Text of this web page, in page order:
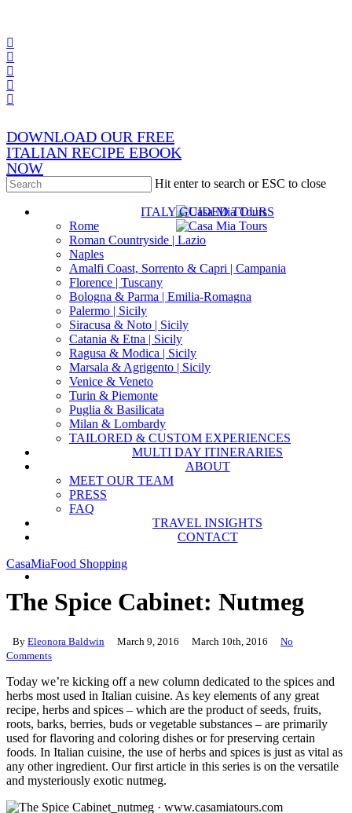
main
content
twitter
facebook
pinterest
instagram
phone
email
DOWNLOAD OUR FREE
ITALIAN RECIPE EBOOK
NOW
Hit enter to search or ESC to close
Search
ITALY GUIDED TOURS
Rome
Roman Countryside | Lazio
Naples
Amalfi Coast, Sorrento & Capri | Campania
Florence | Tuscany
Bologna & Parma | Emilia-Romagna
Palermo | Sicily
Siracusa & Noto | Sicily
Catania & Etna | Sicily
Ragusa & Modica | Sicily
Marsala & Agrigento | Sicily
Venice & Veneto
Turin & Piemonte
Puglia & Basilicata
Milan & Lombardy
TAILORED & CUSTOM EXPERIENCES
MULTI DAY ITINERARIES
ABOUT
MEET OUR TEAM
PRESS
FAQ
TRAVEL INSIGHTS
CONTACT
CasaMiaFood Shopping
The Spice Cabinet: Nutmeg
By Eleonora Baldwin March 9, 2016 March 10th, 2016
No
Comments
Today we’re kicking off a new column dedicated to the spices and
herbs most used in Italian cuisine. As key elements of any great
recipe, herbs and spices – which are the product of seeds, fruits,
roots, barks, berries, buds or vegetable substances – are primarily
used for flavoring and coloring dishes or for preserving certain
foods. In Italian cuisine, the use of herbs and spices is just as vital as
any other ingredient. Our first article in this series is on the versatile
and mysteriously exotic nutmeg.